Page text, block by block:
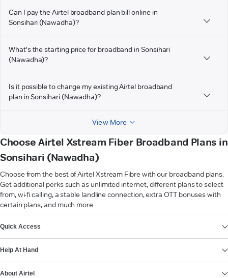
Can I pay the Airtel broadband plan bill online in
Sonsihari (Nawadha)?
What's the starting price for broadband in Sonsihari
(Nawadha)?
Is it possible to change my existing Airtel broadband
plan in Sonsihari (Nawadha)?
View More
Choose Airtel Xstream Fiber Broadband Plans in
Sonsihari (Nawadha)
Choose from the best of Airtel Xstream Fibre with our broadband plans.
Get additional perks such as unlimited internet, different plans to select
from, wi-fi calling, a stable landline connection, extra OTT bonuses with
certain plans, and much more.
Quick Access
Help At Hand
About Airtel